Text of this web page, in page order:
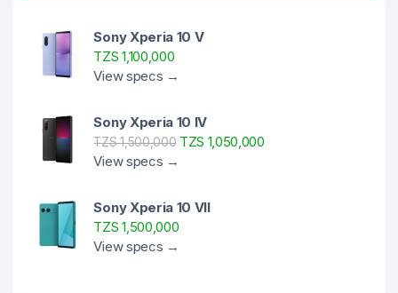
Sony Xperia 10 V
TZS 1,100,000
View specs →
Sony Xperia 10 IV
TZS 1,500,000TZS 1,050,000
View specs →
Sony Xperia 10 VII
TZS 1,500,000
View specs →